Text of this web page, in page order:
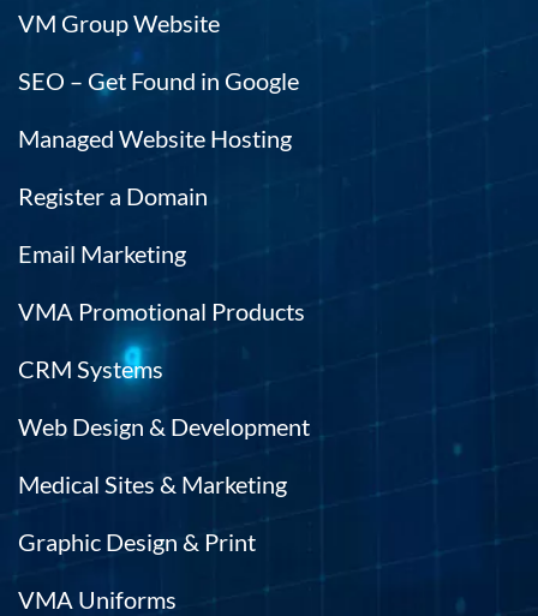
VM Group Website
SEO – Get Found in Google
Managed Website Hosting
Register a Domain
Email Marketing
VMA Promotional Products
CRM Systems
Web Design & Development
Medical Sites & Marketing
Graphic Design & Print
VMA Uniforms